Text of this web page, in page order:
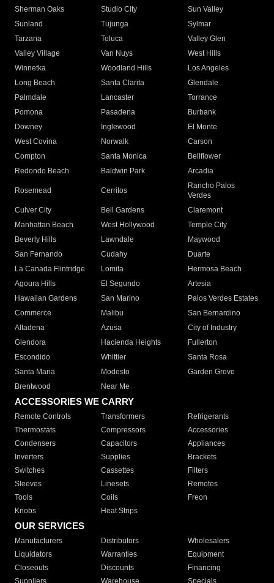
Sherman Oaks
Studio City
Sun Valley
Sunland
Tujunga
Sylmar
Tarzana
Toluca
Valley Glen
Valley Village
Van Nuys
West Hills
Winnetka
Woodland Hills
Los Angeles
Long Beach
Santa Clarita
Glendale
Palmdale
Lancaster
Torrance
Pomona
Pasadena
Burbank
Downey
Inglewood
El Monte
West Covina
Norwalk
Carson
Compton
Santa Monica
Bellflower
Redondo Beach
Baldwin Park Arcadia
Rosemead Cerritos
Rancho Palos
Verdes
Culver City
Bell Gardens
Claremont
Manhattan Beach
West Hollywood
Temple City
Beverly Hills
Lawndale
Maywood
San Fernando
Cudahy
Duarte
La Canada Flintridge
Lomita
Hermosa Beach
Agoura Hills
El Segundo
Artesia
Hawaiian Gardens
San Marino
Palos Verdes Estates
Commerce
Malibu
San Bernardino
Altadena
Azusa
City of Industry
Glendora
Hacienda Heights
Fullerton
Escondido
Whittier
Santa Rosa
Santa Maria
Modesto
Garden Grove
Brentwood
Near Me
ACCESSORIES WE CARRY
Remote Controls Transformers
Refrigerants
Thermostats
Compressors
Accessories
Condensers
Capacitors
Appliances
Inverters
Supplies
Brackets
Switches
Cassettes
Filters
Sleeves
Linesets
Remotes
Tools
Coils
Freon
Knobs
Heat Strips
OUR SERVICES
Manufacturers Distributors
Wholesalers
Liquidators
Warranties
Equipment
Closeouts
Discounts
Financing